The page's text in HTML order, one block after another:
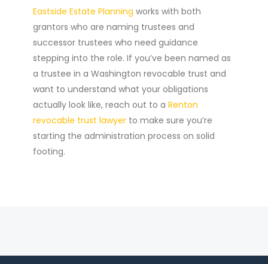
Eastside Estate Planning works with both
grantors who are naming trustees and
successor trustees who need guidance
stepping into the role. If you’ve been named as
a trustee in a Washington revocable trust and
want to understand what your obligations
actually look like, reach out to a Renton
revocable trust lawyerto make sure you’re
starting the administration process on solid
footing.